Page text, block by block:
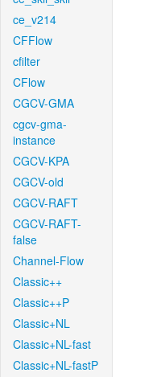
ce_v214
CFFlow
cfilter
CFlow
CGCV-GMA
cgcv-gma-
instance
CGCV-KPA
CGCV-old
CGCV-RAFT
CGCV-RAFT-
false
Channel-Flow
Classic++
Classic++P
Classic+NL
Classic+NL-fast
Classic+NL-fastP